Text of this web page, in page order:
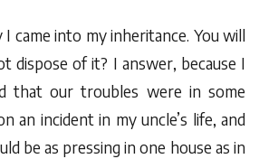
came into my inheritance. You will
dispose of it? I answer, because I
that our troubles were in some
an incident in my uncle’s life, and
be as pressing in one house as in